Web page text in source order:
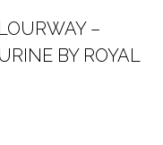
–
BY ROYAL